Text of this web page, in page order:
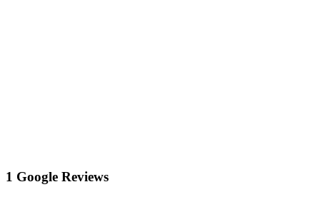
1 Google Reviews